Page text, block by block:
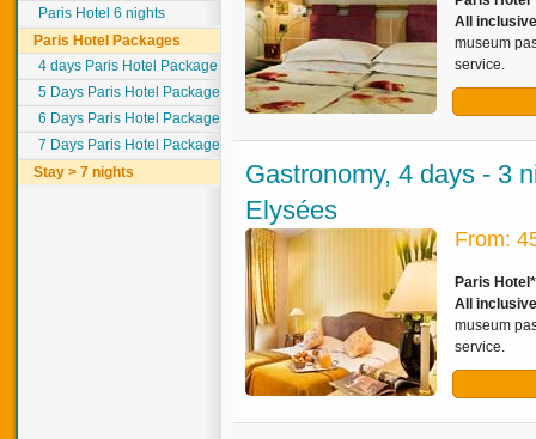
Paris Hotel 6 nights
Paris Hotel Packages
4 days Paris Hotel Package
5 Days Paris Hotel Package
6 Days Paris Hotel Package
7 Days Paris Hotel Package
Stay > 7 nights
All inclusive
museum
service.
Gastronomy, 4 days - 3
Elysées
From:
Paris
All inclusive
museum
service.